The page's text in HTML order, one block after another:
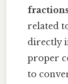
related
directly
proper
to